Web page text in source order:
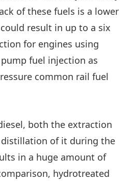
of these fuels is a lower
result in up to a six
for engines using
fuel injection as
common rail fuel
both the extraction
of it during the
in a huge amount of
hydrotreated